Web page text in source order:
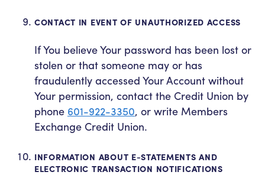
CONTACT IN EVENT OF UNAUTHORIZED ACCESS
If You believe Your password has been lost or
stolen or that someone may or has
fraudulently accessed Your Account without
Your permission, contact the Credit Union by
phone 601-922-3350, or write Members
Exchange Credit Union.
INFORMATION ABOUT E-STATEMENTS AND
ELECTRONIC TRANSACTION NOTIFICATIONS